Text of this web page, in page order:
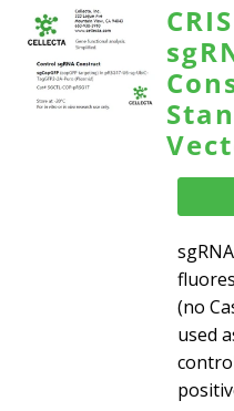
(no
used